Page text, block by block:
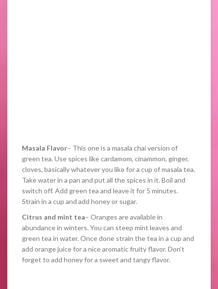
Masala Flavor– This one is a masala chai version of
green tea. Use spices like cardamom, cinammon, ginger,
cloves, basically whatever you like for a cup of masala tea.
Take water in a pan and put all the spices in it. Boil and
switch off. Add green tea and leave it for 5 minutes.
Strain in a cup and add honey or sugar.
Citrus and mint tea– Oranges are available in
abundance in winters. You can steep mint leaves and
green tea in water. Once done strain the tea in a cup and
add orange juice for a nice aromatic fruity flavor. Don’t
forget to add honey for a sweet and tangy flavor.